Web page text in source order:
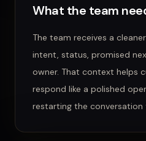
What the team
The team receives a
intent, status, promised
owner. That context helps
respond like a polished
restarting the conversation